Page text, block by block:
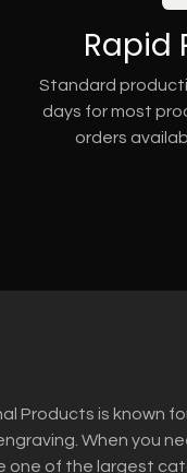
Rapid
Standard
days for most
orders
Products is known
When you
one of the largest